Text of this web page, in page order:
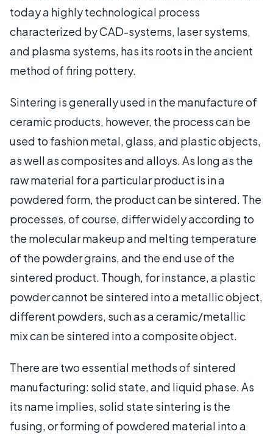
today a highly technological process
characterized by CAD-systems, laser systems,
and plasma systems, has its roots in the ancient
method of firing pottery.
Sintering is generally used in the manufacture of
ceramic products, however, the process can be
used to fashion metal, glass, and plastic objects,
as well as composites and alloys. As long as the
raw material for a particular product is in a
powdered form, the product can be sintered. The
processes, of course, differ widely according to
the molecular makeup and melting temperature
of the powder grains, and the end use of the
sintered product. Though, for instance, a plastic
powder cannot be sintered into a metallic object,
different powders, such as a ceramic/metallic
mix can be sintered into a composite object.
There are two essential methods of sintered
manufacturing: solid state, and liquid phase. As
its name implies, solid state sintering is the
fusing, or forming of powdered material into a